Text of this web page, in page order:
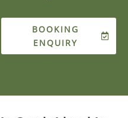
BOOKING
ENQUIRY